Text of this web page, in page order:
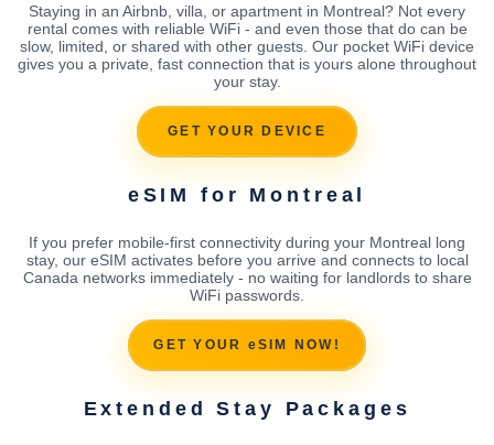
Staying in an Airbnb, villa, or apartment in Montreal? Not every
rental comes with reliable WiFi - and even those that do can be
slow, limited, or shared with other guests. Our pocket WiFi device
gives you a private, fast connection that is yours alone throughout
your stay.
GET YOUR DEVICE
eSIM for Montreal
If you prefer mobile-first connectivity during your Montreal long
stay, our eSIM activates before you arrive and connects to local
Canada networks immediately - no waiting for landlords to share
WiFi passwords.
GET YOUR eSIM NOW!
Extended Stay Packages